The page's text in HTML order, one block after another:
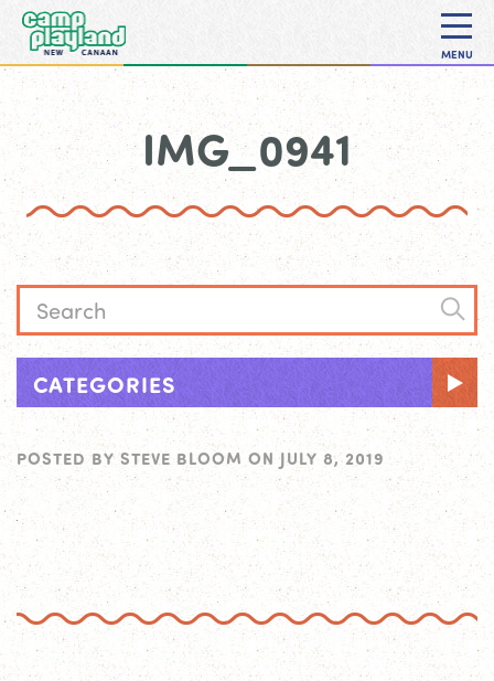
MENU
IMG_0941
CATEGORIES
POSTED BY STEVE BLOOM ON JULY 8, 2019